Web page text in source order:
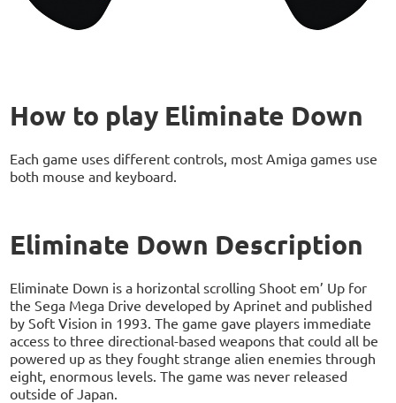
How to play Eliminate Down
Each game uses different controls, most Amiga games use
both mouse and keyboard.
Eliminate Down Description
Eliminate Down is a horizontal scrolling Shoot em’ Up for
the Sega Mega Drive developed by Aprinet and published
by Soft Vision in 1993. The game gave players immediate
access to three directional-based weapons that could all be
powered up as they fought strange alien enemies through
eight, enormous levels. The game was never released
outside of Japan.